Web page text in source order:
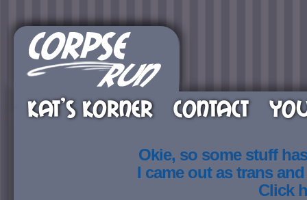
KAT’S KORNER CONTACT
Okie, so some stuff
I came out as trans
Click